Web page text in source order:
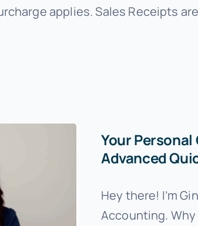
applies. Sales Receipts
Your
Advanced
Hey there! I’m
Accounting.